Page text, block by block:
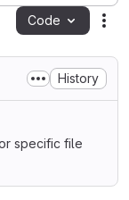
Code
History
specific file